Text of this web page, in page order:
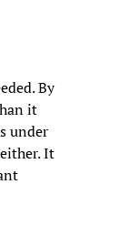
By
it
under
It